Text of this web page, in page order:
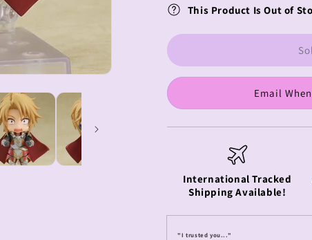
Spear
Spear
This Product Is Out of
Email
International Tracked
Shipping Available!
"I trusted you..."